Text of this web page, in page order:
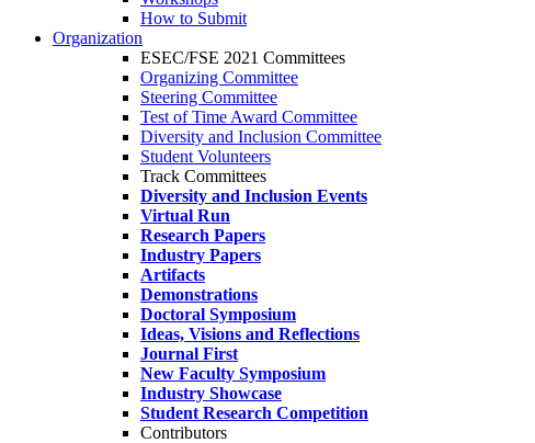
How to Submit
Organization
ESEC/FSE 2021 Committees
Organizing Committee
Steering Committee
Test of Time Award Committee
Diversity and Inclusion Committee
Student Volunteers
Track Committees
Diversity and Inclusion Events
Virtual Run
Research Papers
Industry Papers
Artifacts
Demonstrations
Doctoral Symposium
Ideas, Visions and Reflections
Journal First
New Faculty Symposium
Industry Showcase
Student Research Competition
Contributors